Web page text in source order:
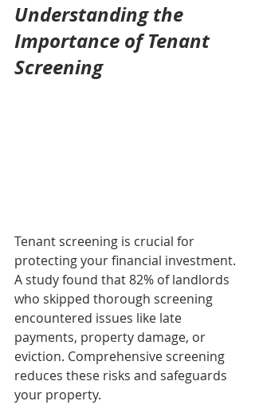
Understanding the
Importance of Tenant
Screening
Tenant screening is crucial for
protecting your financial investment.
A study found that 82% of landlords
who skipped thorough screening
encountered issues like late
payments, property damage, or
eviction. Comprehensive screening
reduces these risks and safeguards
your property.